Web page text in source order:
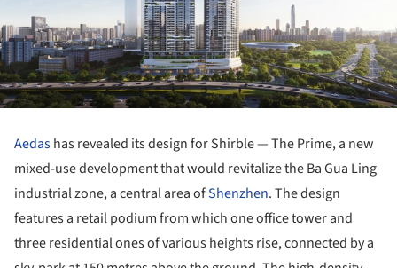
Aedashas revealed its design for Shirble — The Prime, a new
mixed-use development that would revitalize the Ba Gua Ling
industrial zone, a central area ofShenzhen. The design
features a retail podium from which one office tower and
three residential ones of various heights rise, connected by a